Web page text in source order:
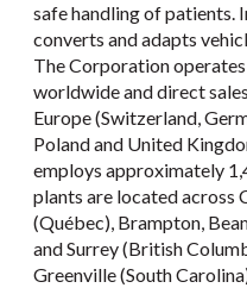
safe handling of patients.
converts and adapts
The Corporation
worldwide and direct
Europe (Switzerland,
Poland and United
employs approximately
plants are located across
(Québec), Brampton,
and Surrey (British
Greenville (South